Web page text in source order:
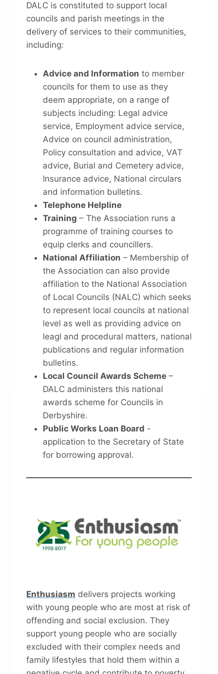
DALC is constituted to support local
councils and parish meetings in the
delivery of services to their communities,
including:
Advice and Information to member
councils for them to use as they
deem appropriate, on a range of
subjects including: Legal advice
service, Employment advice service,
Advice on council administration,
Policy consultation and advice, VAT
advice, Burial and Cemetery advice,
Insurance advice, National circulars
and information bulletins.
Telephone Helpline
Training – The Association runs a
programme of training courses to
equip clerks and councillers.
National Affiliation – Membership of
the Association can also provide
affiliation to the National Association
of Local Councils (NALC) which seeks
to represent local councils at national
level as well as providing advice on
leagl and procedural matters, national
publications and regular information
bulletins.
Local Council Awards Scheme –
DALC administers this national
awards scheme for Councils in
Derbyshire.
Public Works Loan Board -
application to the Secretary of State
for borrowing approval.
Enthusiasm delivers projects working
with young people who are most at risk of
offending and social exclusion. They
support young people who are socially
excluded with their complex needs and
family lifestyles that hold them within a